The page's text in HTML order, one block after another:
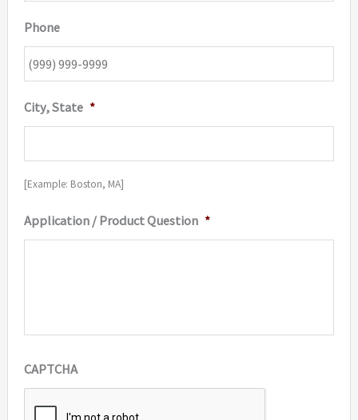
Phone
City, State *
[Example: Boston, MA]
Application / Product Question *
CAPTCHA